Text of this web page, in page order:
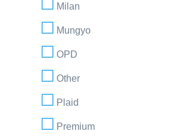
Milan
Mungyo
OPD
Other
Plaid
Premium